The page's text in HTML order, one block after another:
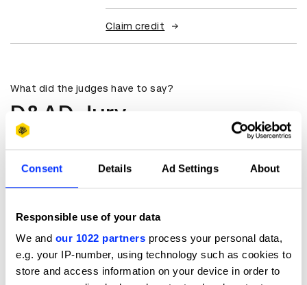
Consent Details Ad Settings About
Responsible use of your data
We and our 1022 partners process your personal data,
e.g. your IP-number, using technology such as cookies to
store and access information on your device in order to
Claim credit
What did the judges have to say?
D&AD Jury
Powerful performance given by a boy
who has never performed before.
Ko Iwagami
Casting Director